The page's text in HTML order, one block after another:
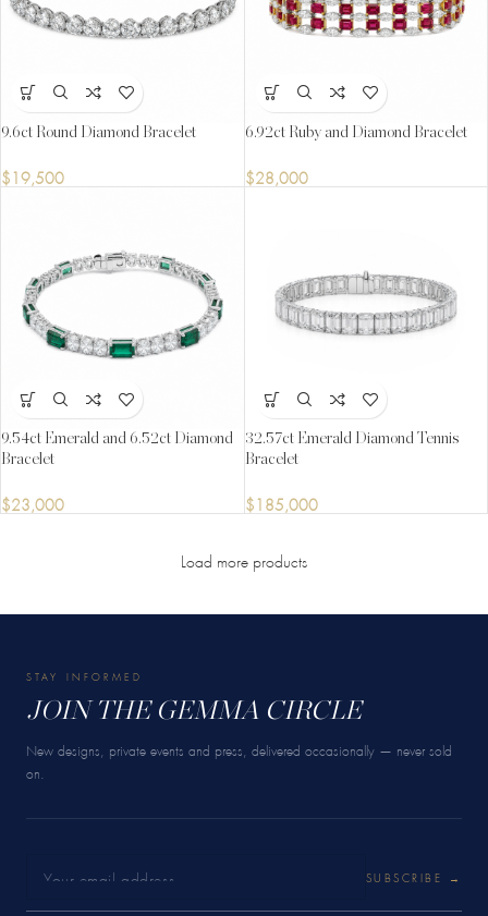
9.6ct Round Diamond Bracelet
$ 19,500
6.92ct Ruby and Diamond Bracelet
$ 28,000
9.54ct Emerald and 6.52ct Diamond
Bracelet
$ 23,000
32.57ct Emerald Diamond Tennis
Bracelet
$ 185,000
Load more products
STAY INFORMED
JOIN THE GEMMA CIRCLE
New designs, private events and press, delivered occasionally — never sold
on.
SUBSCRIBE →